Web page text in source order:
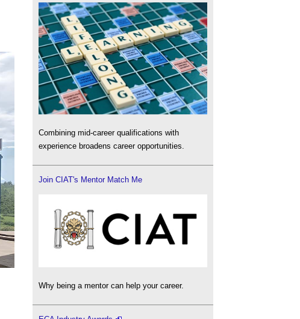
Combining mid-career qualifications with
experience broadens career opportunities.
Join CIAT's Mentor Match Me
Why being a mentor can help your career.